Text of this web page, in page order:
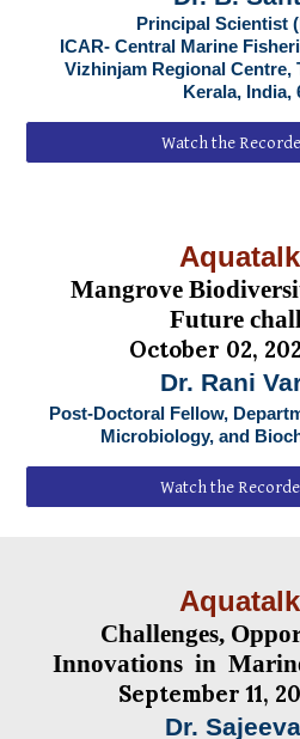
Principal Scientist
ICAR- Central Marine
Vizhinjam Regional Centre,
Kerala, India,
Watch the
Mangrove
Future
October 02,
Dr. Rani
Post-Doctoral Fellow,
Microbiology, and
Watch the
Challenges,
Innovations in
September 11,
Dr.